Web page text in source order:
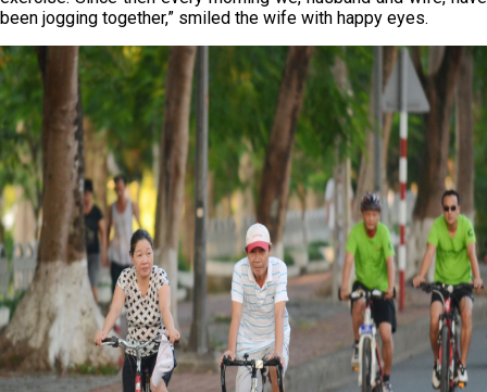
been jogging together,” smiled the wife with happy eyes.